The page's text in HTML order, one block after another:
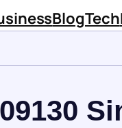
BlogTech